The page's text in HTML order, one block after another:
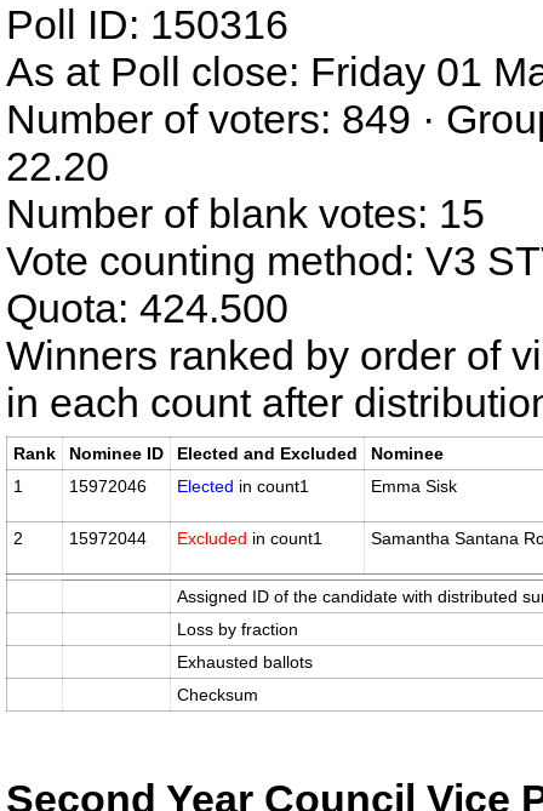
Poll ID: 150316
As at Poll close: Friday 01
Number of voters: 849 ·
22.20
Number of blank votes: 15
Vote counting method: V3
Quota: 424.500
Winners ranked by order of
in each count after
Rank Nominee ID Elected and Excluded
Nominee
1
15972046 Elected in count1 Emma Sisk
2 15972044 Excluded in count1 Samantha Santana
Assigned ID of the candidate with distributed
Loss by fraction
Exhausted ballots
Checksum
Second Year Council Vice